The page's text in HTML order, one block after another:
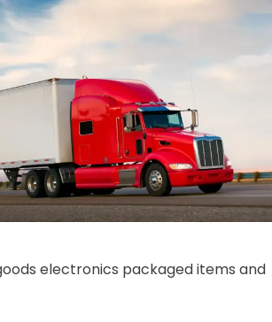
electronics packaged items and